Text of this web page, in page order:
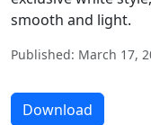
smooth and light.
Published: March 17,
Download